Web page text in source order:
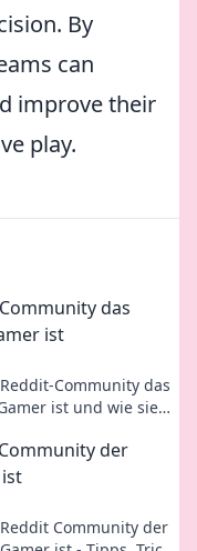
By
can
improve their
play.
das
ist
Community das
ist und wie sie
der
Community der